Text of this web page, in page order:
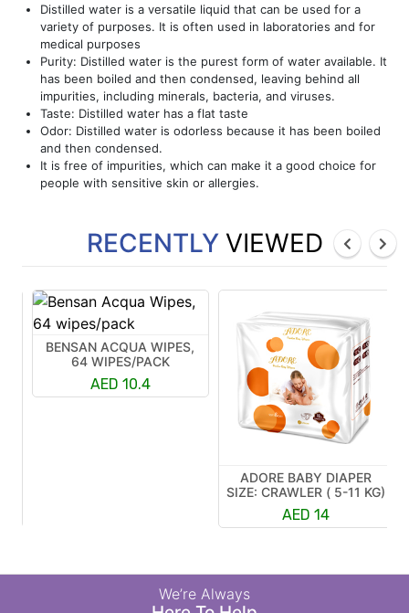
up
Distilled water is a versatile liquid that can be used for a
variety of purposes. It is often used in laboratories and for
medical purposes
Purity: Distilled water is the purest form of water available. It
has been boiled and then condensed, leaving behind all
impurities, including minerals, bacteria, and viruses.
Taste: Distilled water has a flat taste
Odor: Distilled water is odorless because it has been boiled
and then condensed.
It is free of impurities, which can make it a good choice for
people with sensitive skin or allergies.
RECENTLY VIEWED
BENSAN ACQUA WIPES,
64 WIPES/PACK
AED 10.4
ADORE BABY DIAPER
SIZE: CRAWLER ( 5-11 KG)
AED 14
We’re Always